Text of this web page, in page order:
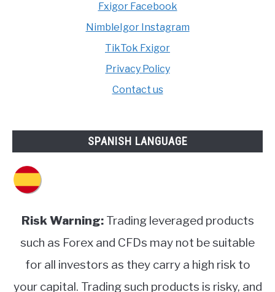
Fxigor Facebook
NimbleIgor Instagram
TikTok Fxigor
Privacy Policy
Contact us
SPANISH LANGUAGE
Risk Warning:Trading leveraged products
such as Forex and CFDs may not be suitable
for all investors as they carry a high risk to
your capital. Trading such products is risky, and